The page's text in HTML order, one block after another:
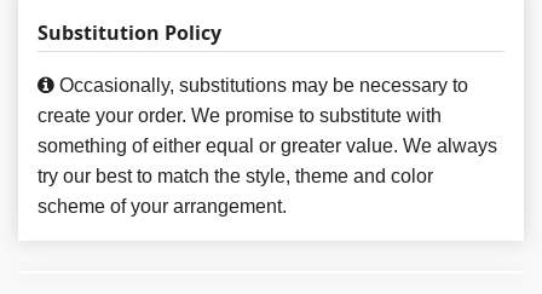
Substitution Policy
Occasionally, substitutions may be necessary to
create your order. We promise to substitute with
something of either equal or greater value. We always
try our best to match the style, theme and color
scheme of your arrangement.